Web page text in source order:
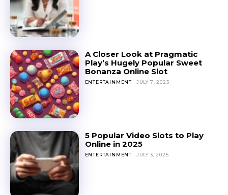
A Closer Look at Pragmatic
Play’s Hugely Popular Sweet
Bonanza Online Slot
ENTERTAINMENT JULY 7, 2025
5 Popular Video Slots to Play
Online in 2025
ENTERTAINMENT JULY 3, 2025